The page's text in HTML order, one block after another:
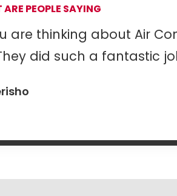
PEOPLE SAYING
are thinking about Air
did such a fantastic